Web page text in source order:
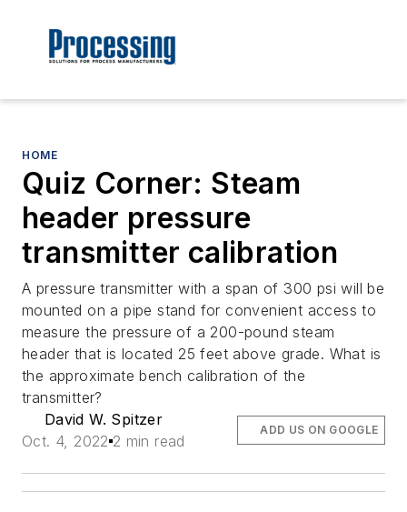
HOME
Quiz Corner: Steam
header pressure
transmitter calibration
A pressure transmitter with a span of 300 psi will be
mounted on a pipe stand for convenient access to
measure the pressure of a 200-pound steam
header that is located 25 feet above grade. What is
the approximate bench calibration of the
transmitter?
David W. Spitzer
Oct. 4, 2022 2 min read
ADD US ON GOOGLE